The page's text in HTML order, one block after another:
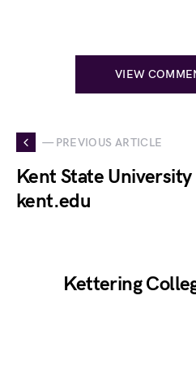
VIEW
— PREVIOUS ARTICLE
Kent State
kent.edu
Kettering